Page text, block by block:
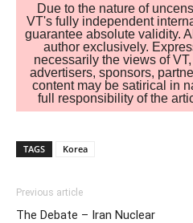
Due to the nature of
VT's fully independent
guarantee absolute validity.
author exclusively.
necessarily the views of
advertisers, sponsors,
content may be satirical in
full responsibility of the
TAGS Korea
Previous article
The Debate – Iran Nuclear